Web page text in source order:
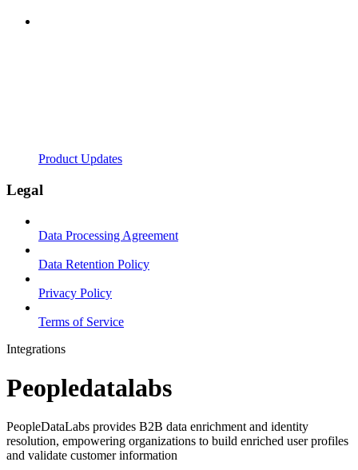
Product Updates
Legal
Data Processing Agreement
Data Retention Policy
Privacy Policy
Terms of Service
Integrations
Peopledatalabs
PeopleDataLabs provides B2B data enrichment and identity
resolution, empowering organizations to build enriched user profiles
and validate customer information